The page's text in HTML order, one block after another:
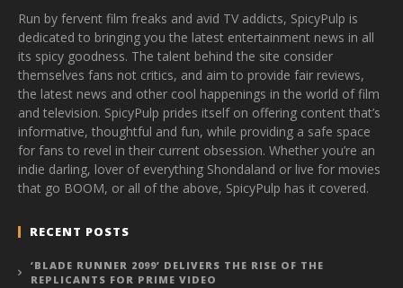
Run by fervent film freaks and avid TV addicts, SpicyPulp is
dedicated to bringing you the latest entertainment news in all
its spicy goodness. The talent behind the site consider
themselves fans not critics, and aim to provide fair reviews,
the latest news and other cool happenings in the world of film
and television. SpicyPulp prides itself on offering content that’s
informative, thoughtful and fun, while providing a safe space
for fans to revel in their current obsession. Whether you’re an
indie darling, lover of everything Shondaland or live for movies
that go BOOM, or all of the above, SpicyPulp has it covered.
RECENT POSTS
‘BLADE RUNNER 2099’ DELIVERS THE RISE OF THE
REPLICANTS FOR PRIME VIDEO